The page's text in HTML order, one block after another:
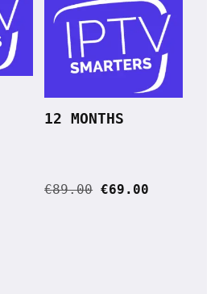
12 MONTHS
€89.00 €69.00